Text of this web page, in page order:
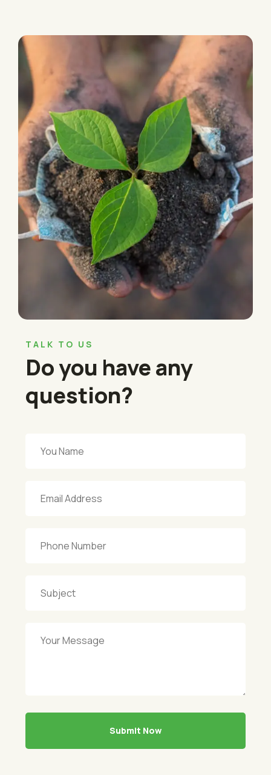
TALK TO US
Do you have any
question?